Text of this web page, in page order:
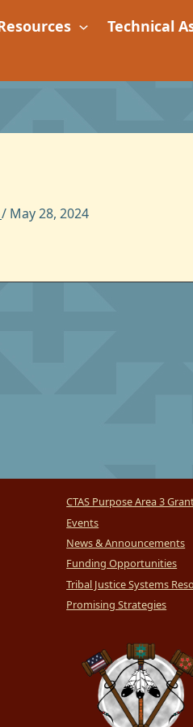
Technical
/ May 28, 2024
CTAS Purpose Area 3
Events
News & Announcements
Funding Opportunities
Tribal Justice Systems
Promising Strategies